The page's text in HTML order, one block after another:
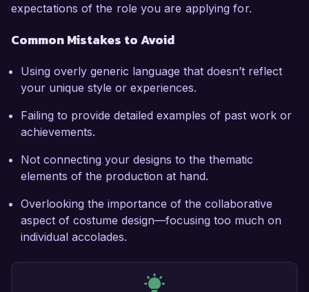
expectations of the role you are applying for.
Common Mistakes to Avoid
Using overly generic language that doesn’t reflect
your unique style or experiences.
Failing to provide detailed examples of past work or
achievements.
Not connecting your designs to the thematic
elements of the production at hand.
Overlooking the importance of the collaborative
aspect of costume design—focusing too much on
individual accolades.